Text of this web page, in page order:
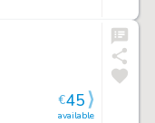
available
€45